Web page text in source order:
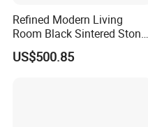
Refined Modern Living
Room Black Sintered Stone
Sideboard
US$500.85